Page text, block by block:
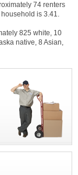
74 renters
is 3.41.
825 white, 10
native, 8 Asian,